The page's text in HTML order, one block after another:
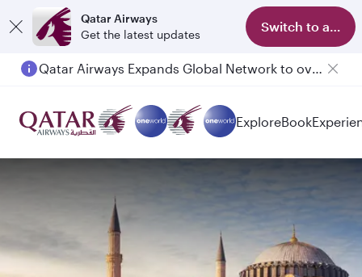
Qatar Airways
Get the latest updates
Switch to app
Qatar Airways Expands Global Network to over 160 Destinations
ExploreBook